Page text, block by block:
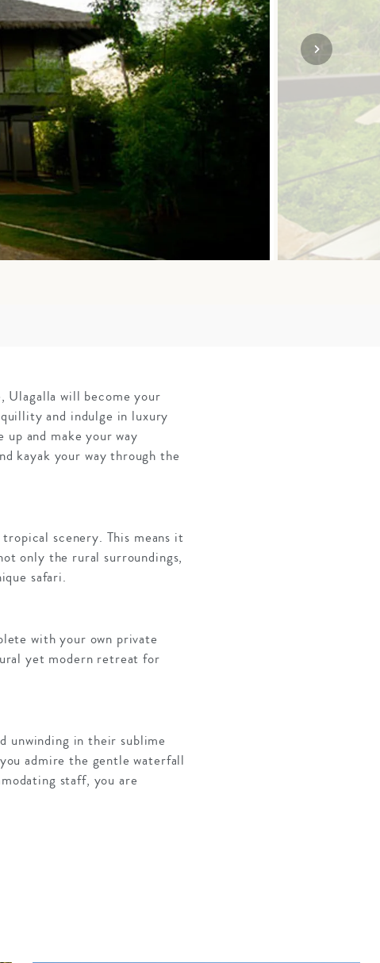
SOLO TRAVEL VIEW ALL
Ulagalla will become your
and indulge in luxury
and make your way
kayak your way through the
scenery. This means it
only the rural surroundings,
safari.
with your own private
yet modern retreat for
unwinding in their sublime
admire the gentle waterfall
staff, you are